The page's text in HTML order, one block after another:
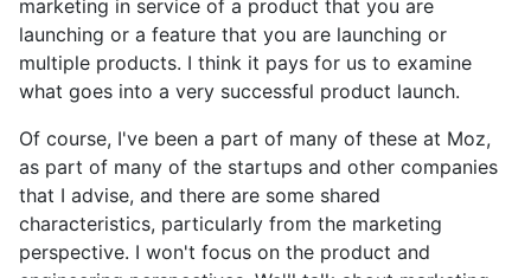
marketing in service of a product that you are
launching or a feature that you are launching or
multiple products. I think it pays for us to examine
what goes into a very successful product launch.
Of course, I've been a part of many of these at Moz,
as part of many of the startups and other companies
that I advise, and there are some shared
characteristics, particularly from the marketing
perspective. I won't focus on the product and